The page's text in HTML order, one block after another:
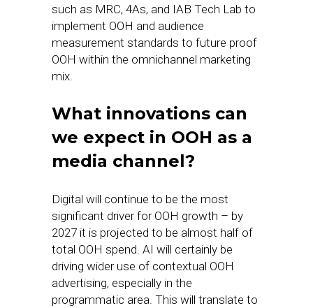
such as MRC, 4As, and IAB Tech Lab to
implement OOH and audience
measurement standards to future proof
OOH within the omnichannel marketing
mix.
What innovations can
we expect in OOH as a
media channel?
Digital will continue to be the most
significant driver for OOH growth – by
2027 it is projected to be almost half of
total OOH spend. AI will certainly be
driving wider use of contextual OOH
advertising, especially in the
programmatic area. This will translate to